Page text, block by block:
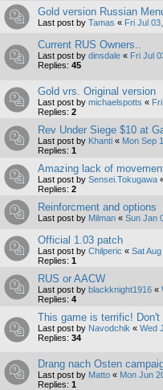
Gold version Russian
Last post by Tamas « Fri Jul
Current RUS Owners..
Last post by dinsdale « Fri Jul
Replies: 45
Gold vrs. Original version
Last post by michaelspotts «
Replies: 2
Rev Under Siege $10 at
Last post by Khanti « Mon Sep
Replies: 1
Amazing lack of
Last post by Sensei.Tokugawa
Replies: 2
Reinforcment and options
Last post by Milman « Sun Jan
Official 1.03 patch
Last post by Chilperic « Sat
Replies: 1
RUS or AACW
Last post by blackknight1916 «
Replies: 4
This game is terrific!
Last post by Navodchik « Wed
Replies: 34
Drang nach Osten
Last post by Matto « Mon Jun
Replies: 1